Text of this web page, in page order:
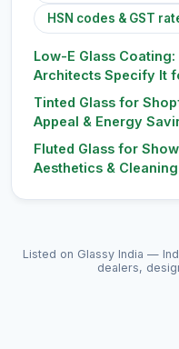
HSN codes & GST
Low-E Glass
Architects Specify It
Tinted Glass for
Appeal & Energy
Fluted Glass for
Aesthetics &
Listed on Glassy India —
dealers,